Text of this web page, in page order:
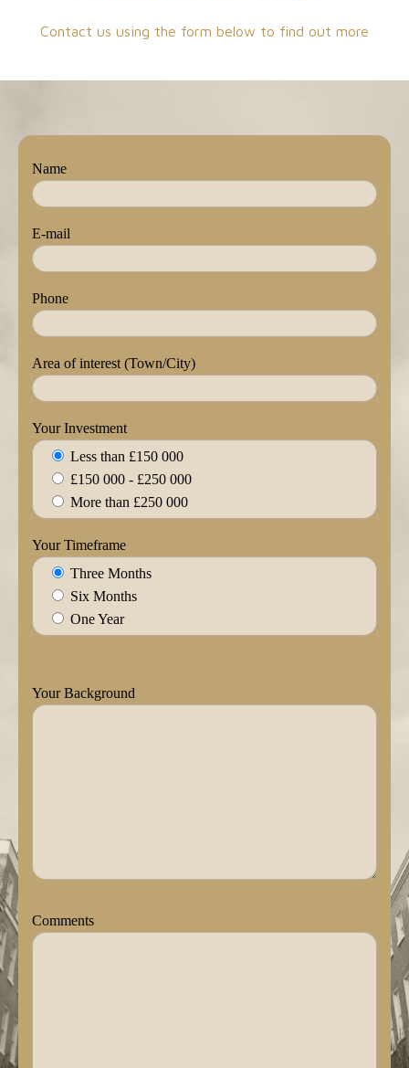
Contact us using the form below to find out more
Name
E-mail
Phone
Area of interest (Town/City)
Your Investment
Less than £150 000
£150 000 - £250 000
More than £250 000
Your Timeframe
Three Months
Six Months
One Year
Your Background
Comments